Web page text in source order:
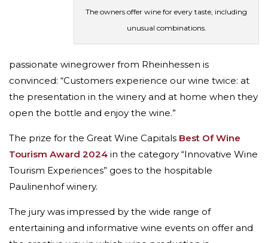
The owners offer wine for every taste, including
unusual combinations.
passionate winegrower from Rheinhessen is
convinced: “Customers experience our wine twice: at
the presentation in the winery and at home when they
open the bottle and enjoy the wine.”
The prize for the Great Wine Capitals Best Of Wine
Tourism Award 2024 in the category “Innovative Wine
Tourism Experiences” goes to the hospitable
Paulinenhof winery.
The jury was impressed by the wide range of
entertaining and informative wine events on offer and